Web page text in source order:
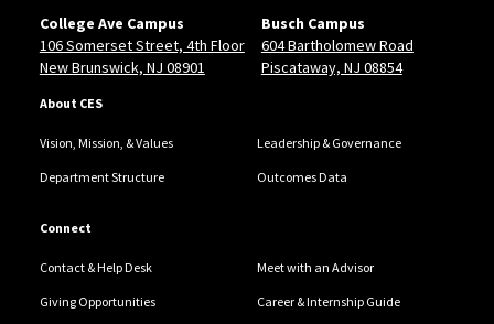
College Ave Campus
106 Somerset Street, 4th Floor
New Brunswick, NJ 08901
Busch Campus
604 Bartholomew Road
Piscataway, NJ 08854
About CES
Vision, Mission, & Values Leadership & Governance
Department Structure Outcomes Data
Connect
Contact & Help Desk Meet with an Advisor
Giving Opportunities Career & Internship Guide